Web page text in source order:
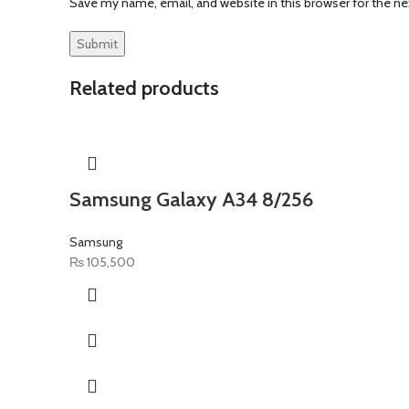
Related products
Samsung Galaxy A34 8/256
Samsung
₨105,500